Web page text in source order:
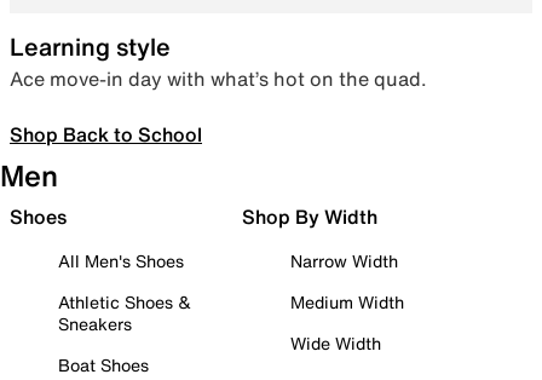
Learning style
Ace move-in day with what’s hot on the quad.
Shop Back to School
Men
Shoes
All Men's Shoes
Athletic Shoes &
Sneakers
Boat Shoes
Shop By Width
Narrow Width
Medium Width
Wide Width